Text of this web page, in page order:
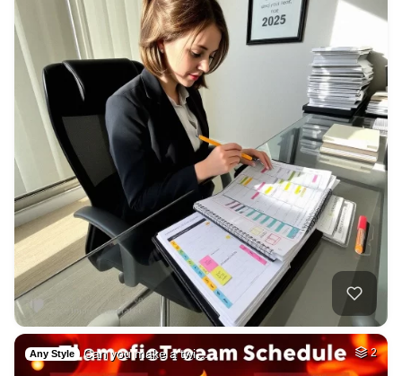
Any Style Can you make a twi… 2